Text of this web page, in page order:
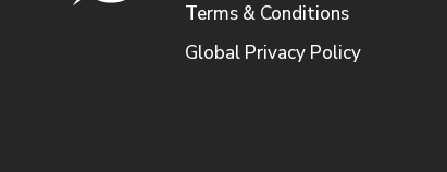
Terms & Conditions
Global Privacy Policy